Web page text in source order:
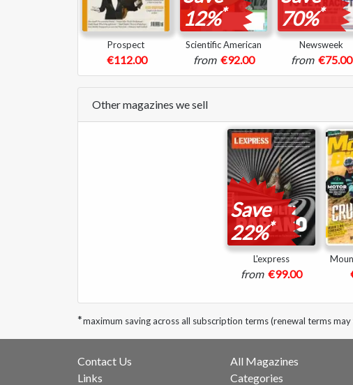
Prospect
€112.00
12%*
Scientific American
from €92.00
70%*
Newsweek
from €75.00
Other magazines we sell
Save
22%*
L'express
from €99.00
*maximum saving across all subscription terms (renewal terms may
Contact Us
Links
All Magazines
Categories